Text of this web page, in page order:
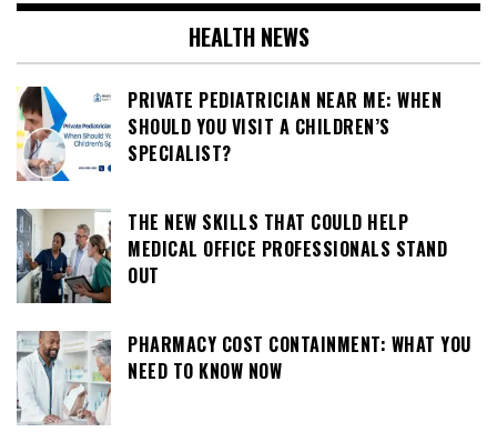
HEALTH NEWS
PRIVATE PEDIATRICIAN NEAR ME: WHEN
SHOULD YOU VISIT A CHILDREN’S
SPECIALIST?
THE NEW SKILLS THAT COULD HELP
MEDICAL OFFICE PROFESSIONALS STAND
OUT
PHARMACY COST CONTAINMENT: WHAT YOU
NEED TO KNOW NOW